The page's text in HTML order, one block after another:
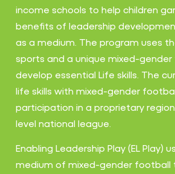
income schools to help children
benefits of leadership
as a medium. The program uses
sports and a unique mixed-
develop essential Life skills. The
life skills with mixed-gender
participation in a proprietary
level national league.
Enabling Leadership Play (EL Play)
medium of mixed-gender football